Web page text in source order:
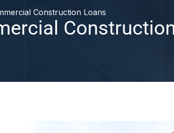
Construction Loans